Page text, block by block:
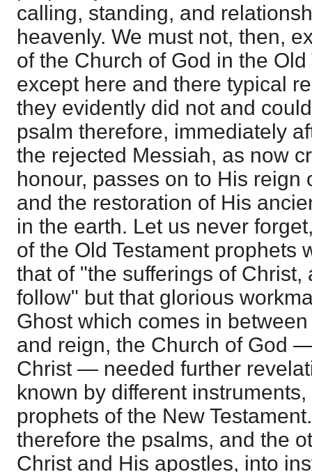
calling, standing, and
heavenly. We must not, then,
of the Church of God in the
except here and there typical
they evidently did not and
psalm therefore, immediately
the rejected Messiah, as now
honour, passes on to His reign
and the restoration of His
in the earth. Let us never
of the Old Testament prophets
that of "the sufferings of
follow" but that glorious
Ghost which comes in
and reign, the Church of God
Christ — needed further
known by different
prophets of the New
therefore the psalms, and the
Christ and His apostles, into